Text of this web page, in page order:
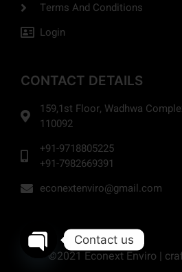
Terms And Conditions
Login
CONTACT DETAILS
159,1st Floor, Wadhwa
110092
+91-9718805225
+91-7982669391
econextenviro@gmail.com
©2021 Econext Enviro |
Contact us